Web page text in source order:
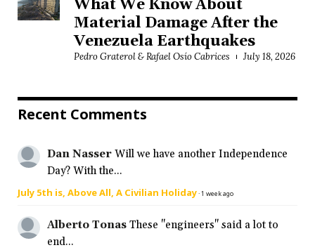
What We Know About
Material Damage After the
Venezuela Earthquakes
Pedro Graterol & Rafael Osío Cabrices July 18, 2026
Recent Comments
Dan Nasser Will we have another Independence
Day? With the...
July 5th is, Above All, A Civilian Holiday·1 week ago
Alberto Tonas These "engineers" said a lot to
end...